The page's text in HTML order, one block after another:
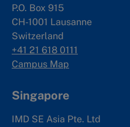
P.O. Box 915
CH-1001 Lausanne
Switzerland
+41 21 618 0111
Campus Map
Singapore
IMD SE Asia Pte. Ltd